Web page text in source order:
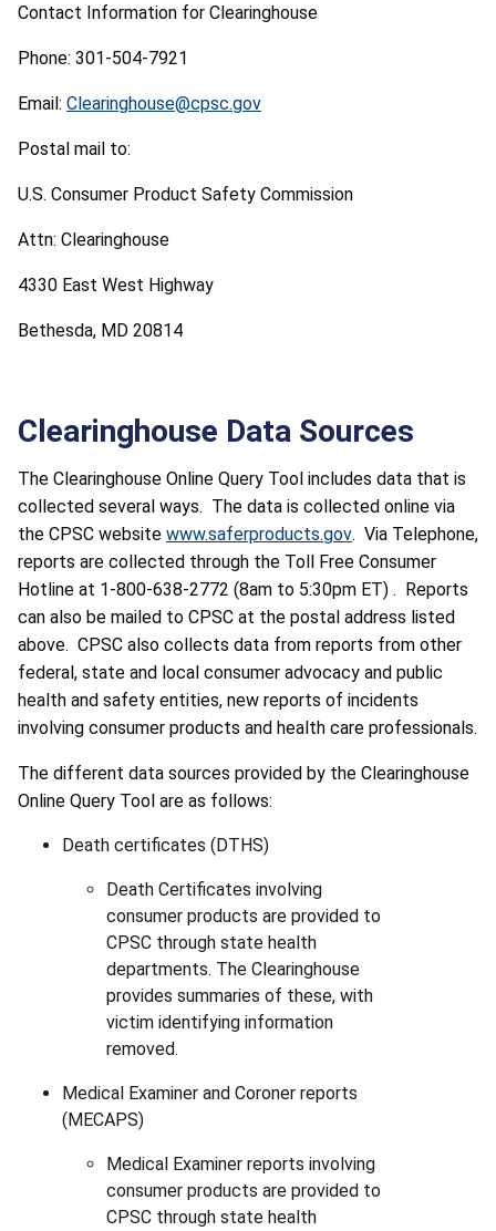
Contact Information for Clearinghouse
Phone: 301-504-7921
Email: Clearinghouse@cpsc.gov
Postal mail to:
U.S. Consumer Product Safety Commission
Attn: Clearinghouse
4330 East West Highway
Bethesda, MD 20814
Clearinghouse Data Sources
The Clearinghouse Online Query Tool includes data that is
collected several ways. The data is collected online via
the CPSC website www.saferproducts.gov. Via Telephone,
reports are collected through the Toll Free Consumer
Hotline at 1-800-638-2772 (8am to 5:30pm ET) . Reports
can also be mailed to CPSC at the postal address listed
above. CPSC also collects data from reports from other
federal, state and local consumer advocacy and public
health and safety entities, new reports of incidents
involving consumer products and health care professionals.
The different data sources provided by the Clearinghouse
Online Query Tool are as follows:
Death certificates (DTHS)
Death Certificates involving
consumer products are provided to
CPSC through state health
departments. The Clearinghouse
provides summaries of these, with
victim identifying information
removed.
Medical Examiner and Coroner reports
(MECAPS)
Medical Examiner reports involving
consumer products are provided to
CPSC through state health